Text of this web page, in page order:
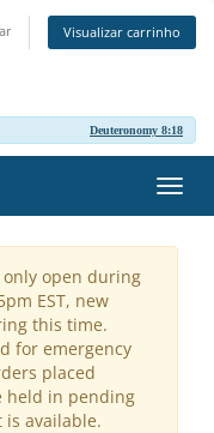
Visualizar carrinho
Deuteronomy 8:18
open during
EST, new
this time.
for emergency
placed
held in pending
available.